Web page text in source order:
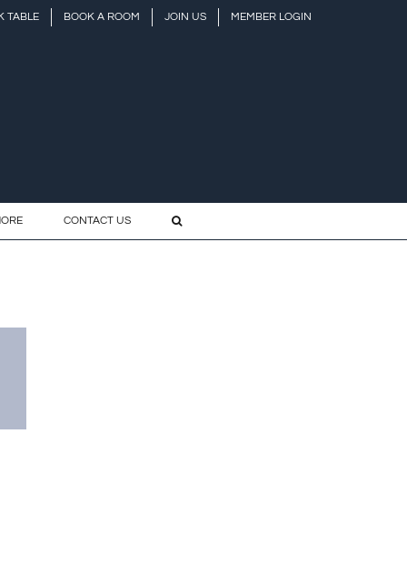
TABLE BOOK A ROOM JOIN US MEMBER LOGIN
CONTACT US